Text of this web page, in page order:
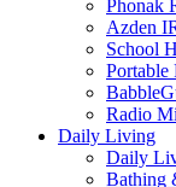
Phonak
Azden
School
Portable
Radio
Daily Living
Daily
Bathing